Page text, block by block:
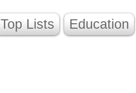
Top Lists Education